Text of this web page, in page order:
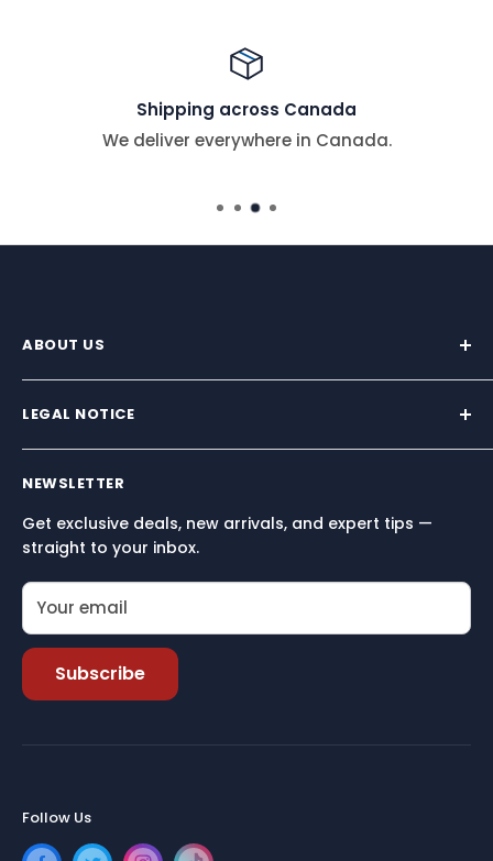
Shipping across Canada
We deliver everywhere in Canada.
NEWSLETTER
Get exclusive deals, new arrivals, and expert tips —
straight to your inbox.
Your email
Subscribe
ABOUT US
We supply premium marine hardware trusted by
sailors across North America.
Built for performance, reliability, and simplicity — so
water.
LEGAL NOTICE
Terms and conditions
Terms of Service
Refund policy
Follow Us